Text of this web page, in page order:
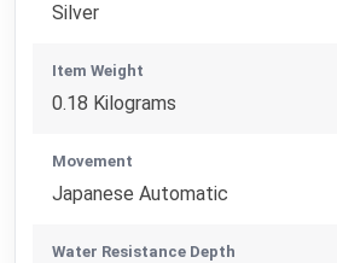
Silver
Item Weight
0.18 Kilograms
Movement
Japanese Automatic
Water Resistance Depth